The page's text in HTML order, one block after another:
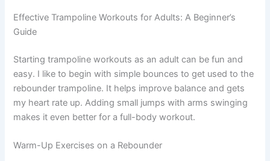
Effective Trampoline Workouts for Adults: A Beginner’s
Guide
Starting trampoline workouts as an adult can be fun and
easy. I like to begin with simple bounces to get used to the
rebounder trampoline. It helps improve balance and gets
my heart rate up. Adding small jumps with arms swinging
makes it even better for a full-body workout.
Warm-Up Exercises on a Rebounder